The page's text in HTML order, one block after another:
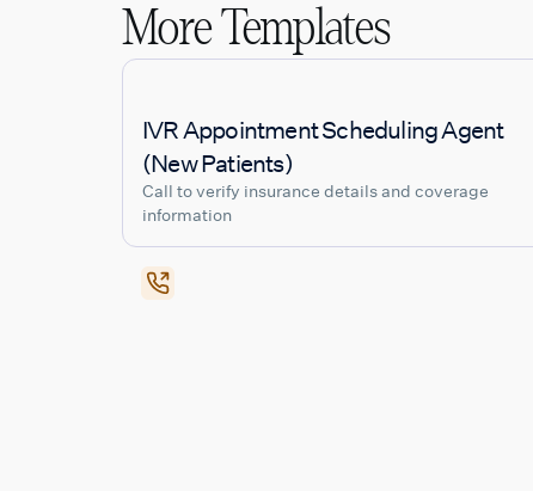
More Templates
IVR Appointment Scheduling Agent
(New Patients)
Call to verify insurance details and coverage
information